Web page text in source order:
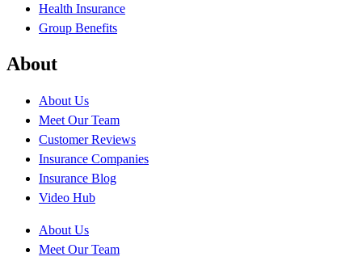
Health Insurance
Group Benefits
About
About Us
Meet Our Team
Customer Reviews
Insurance Companies
Insurance Blog
Video Hub
About Us
Meet Our Team